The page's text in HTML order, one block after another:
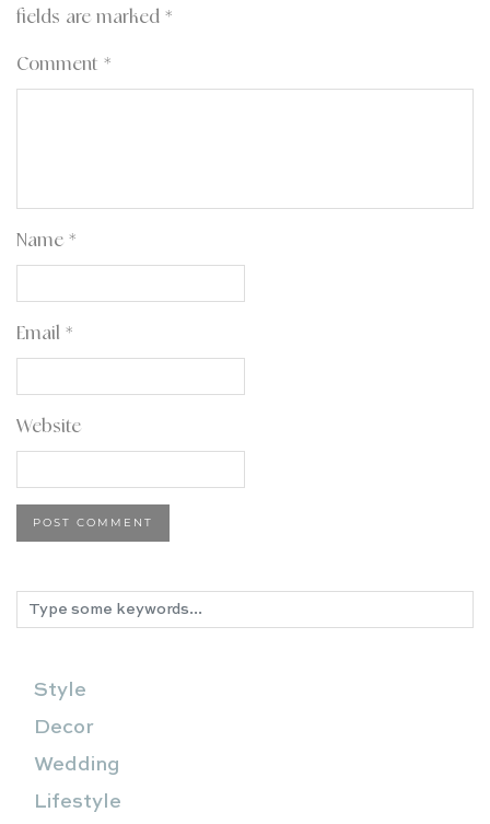
fields are marked *
Comment *
Name *
Email *
Website
Style
Decor
Wedding
Lifestyle